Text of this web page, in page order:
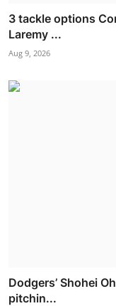
3 tackle options
Laremy ...
Aug 9, 2026
Dodgers’ Shohei
pitchin...